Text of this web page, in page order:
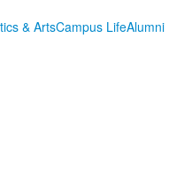
& ArtsCampus LifeAlumni